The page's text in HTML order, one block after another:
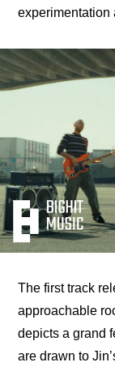
experimentation
The first track
approachable
depicts a grand
are drawn to